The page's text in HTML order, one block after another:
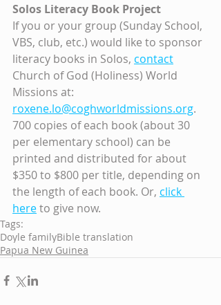
Solos Literacy Book Project
If you or your group (Sunday School,
VBS, club, etc.) would like to sponsor
literacy books in Solos, contact
Church of God (Holiness) World
Missions at:
roxene.lo@coghworldmissions.org.
700 copies of each book (about 30
per elementary school) can be
printed and distributed for about
$350 to $800 per title, depending on
the length of each book. Or, click
here to give now.
Tags:
Doyle familyBible translation
Papua New Guinea